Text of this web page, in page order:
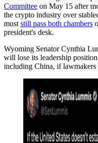
Committee on May 15 after
the crypto industry over
must still pass both chambers
president's desk.
Wyoming Senator Cynthia
will lose its leadership
including China, if lawmakers